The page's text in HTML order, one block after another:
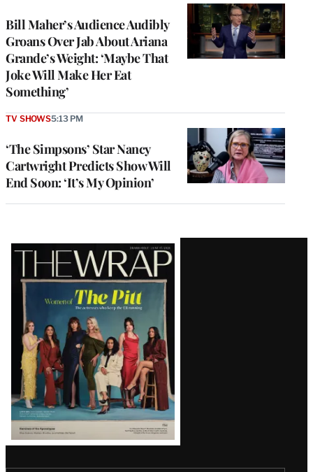
Bill Maher’s Audience Audibly
Groans Over Jab About Ariana
Grande’s Weight: ‘Maybe That
Joke Will Make Her Eat
Something’
‘The Simpsons’ Star Nancy
Cartwright Predicts Show Will
End Soon: ‘It’s My Opinion’
TV SHOWS5:13 PM
Latest
Magazine
Issue